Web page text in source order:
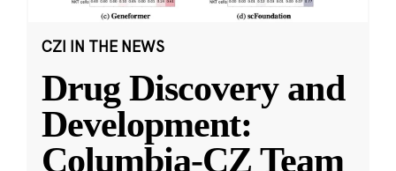
CZI IN THE NEWS
Drug Discovery and
Development:
Columbia-CZ Team